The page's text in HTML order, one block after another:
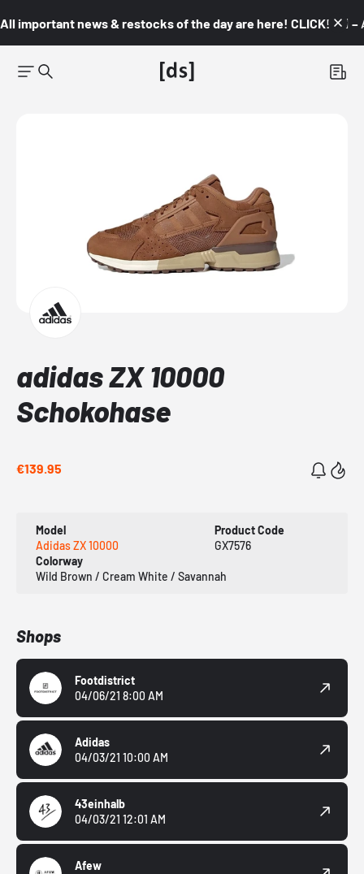
All important news & restocks of the day are here! CLICK! 👇🏼 –
adidas ZX 10000
Schokohase
€139.95
Model
Adidas ZX 10000
Product Code
GX7576
Colorway
Wild Brown / Cream White / Savannah
Shops
Footdistrict
04/06/21 8:00 AM
Adidas
04/03/21 10:00 AM
43einhalb
04/03/21 12:01 AM
Afew